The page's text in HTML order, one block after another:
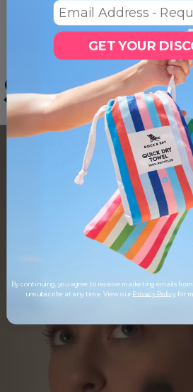
SEE IT IN
Email
GET YOUR
By continuing, you agree to receive marketing emails from
unsubscribe at any time. View ourPrivacy Policyfor